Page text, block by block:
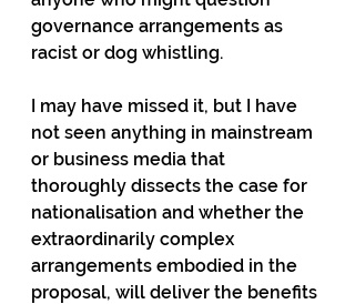
governance arrangements as
racist or dog whistling.
I may have missed it, but I have
not seen anything in mainstream
or business media that
thoroughly dissects the case for
nationalisation and whether the
extraordinarily complex
arrangements embodied in the
proposal, will deliver the benefits